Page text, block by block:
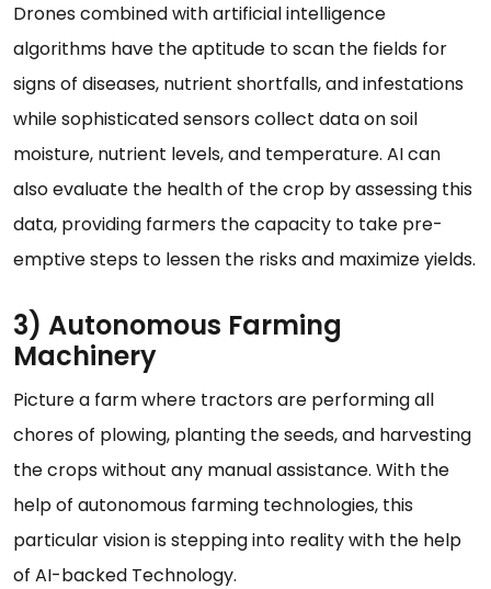
Drones combined with artificial intelligence
algorithms have the aptitude to scan the fields for
signs of diseases, nutrient shortfalls, and infestations
while sophisticated sensors collect data on soil
moisture, nutrient levels, and temperature. AI can
also evaluate the health of the crop by assessing this
data, providing farmers the capacity to take pre-
emptive steps to lessen the risks and maximize yields.
3) Autonomous Farming
Machinery
Picture a farm where tractors are performing all
chores of plowing, planting the seeds, and harvesting
the crops without any manual assistance. With the
help of autonomous farming technologies, this
particular vision is stepping into reality with the help
of AI-backed Technology.